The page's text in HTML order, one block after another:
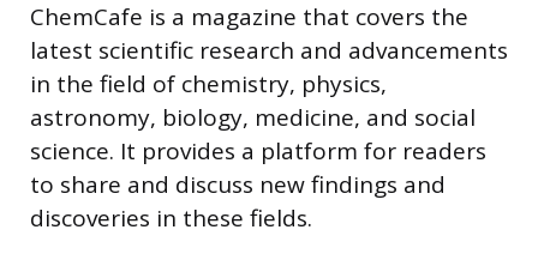
ChemCafe is a magazine that covers the
latest scientific research and advancements
in the field of chemistry, physics,
astronomy, biology, medicine, and social
science. It provides a platform for readers
to share and discuss new findings and
discoveries in these fields.